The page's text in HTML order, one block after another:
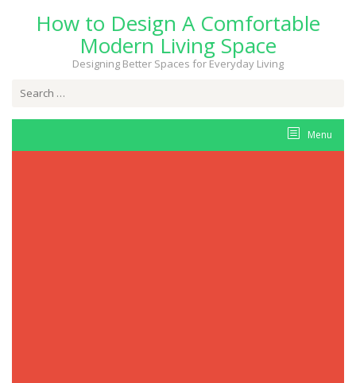
How to Design A Comfortable
Modern Living Space
Designing Better Spaces for Everyday Living
Menu